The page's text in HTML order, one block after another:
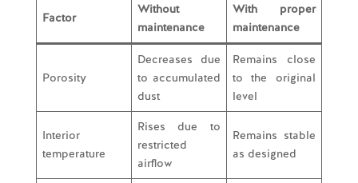
Factor
Without
maintenance
With proper
maintenance
Porosity
Decreases due
to accumulated
dust
Remains close
to the original
level
Interior
temperature
Rises due to
restricted
airflow
Remains stable
as designed